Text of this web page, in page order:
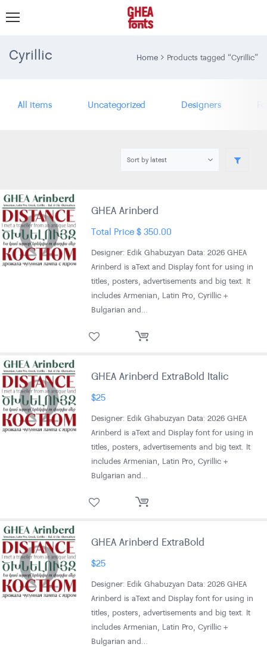
Cyrillic Home Products tagged “Cyrillic”
All items Uncategorized Designers
GHEA Arinberd
Total Price$350.00
Designer: Edik Ghabuzyan Data: 2026 GHEA
Arinberd is aText and Display font for using in
titles, posters, advertisements and big text. It
includes Armenian, Latin Pro, Cyrillic +
Bulgarian and…
GHEA Arinberd ExtraBold Italic
$25
Designer: Edik Ghabuzyan Data: 2026 GHEA
Arinberd is aText and Display font for using in
titles, posters, advertisements and big text. It
includes Armenian, Latin Pro, Cyrillic +
Bulgarian and…
GHEA Arinberd ExtraBold
$25
Designer: Edik Ghabuzyan Data: 2026 GHEA
Arinberd is aText and Display font for using in
titles, posters, advertisements and big text. It
includes Armenian, Latin Pro, Cyrillic +
Bulgarian and…